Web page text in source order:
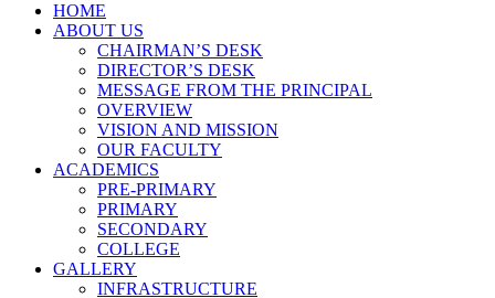
HOME
ABOUT US
CHAIRMAN’S DESK
DIRECTOR’S DESK
MESSAGE FROM THE PRINCIPAL
OVERVIEW
VISION AND MISSION
OUR FACULTY
ACADEMICS
PRE-PRIMARY
PRIMARY
SECONDARY
COLLEGE
GALLERY
INFRASTRUCTURE